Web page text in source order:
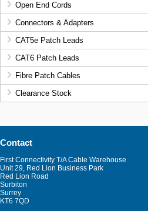
Open End Cords
Connectors & Adapters
CAT5e Patch Leads
CAT6 Patch Leads
Fibre Patch Cables
Clearance Stock
Contact
First Connectivity T/A Cable Warehouse
Unit 29, Red Lion Business Park
Red Lion Road
Surbiton
Surrey
KT6 7QD